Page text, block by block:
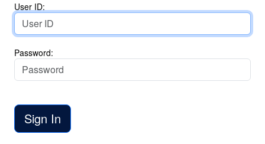
User ID:
Password: